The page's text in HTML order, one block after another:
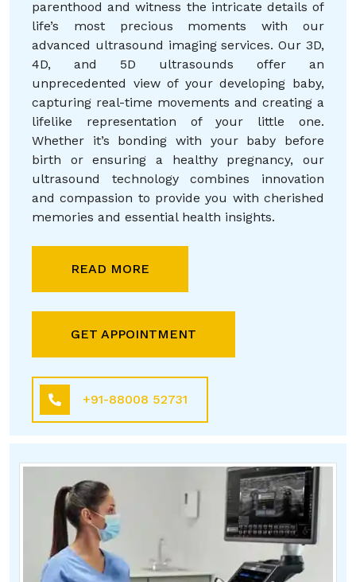
parenthood and witness the intricate details of
life’s most precious moments with our
advanced ultrasound imaging services. Our 3D,
4D, and 5D ultrasounds offer an
unprecedented view of your developing baby,
capturing real-time movements and creating a
lifelike representation of your little one.
Whether it’s bonding with your baby before
birth or ensuring a healthy pregnancy, our
ultrasound technology combines innovation
and compassion to provide you with cherished
memories and essential health insights.
READ MORE
GET APPOINTMENT
+91-88008 52731